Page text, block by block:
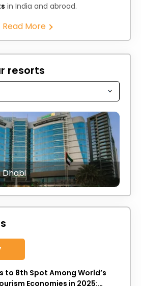
in India and abroad.
Read More
resorts
Dhabi
to 8th Spot Among World’s
Economies in 2025: